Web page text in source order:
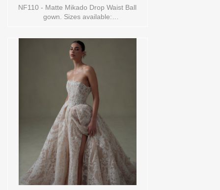
NF110 - Matte Mikado Drop Waist Ball
gown. Sizes available:
style: 144610 Available Sizes and Colors
to try-on in store: 10 IVORY